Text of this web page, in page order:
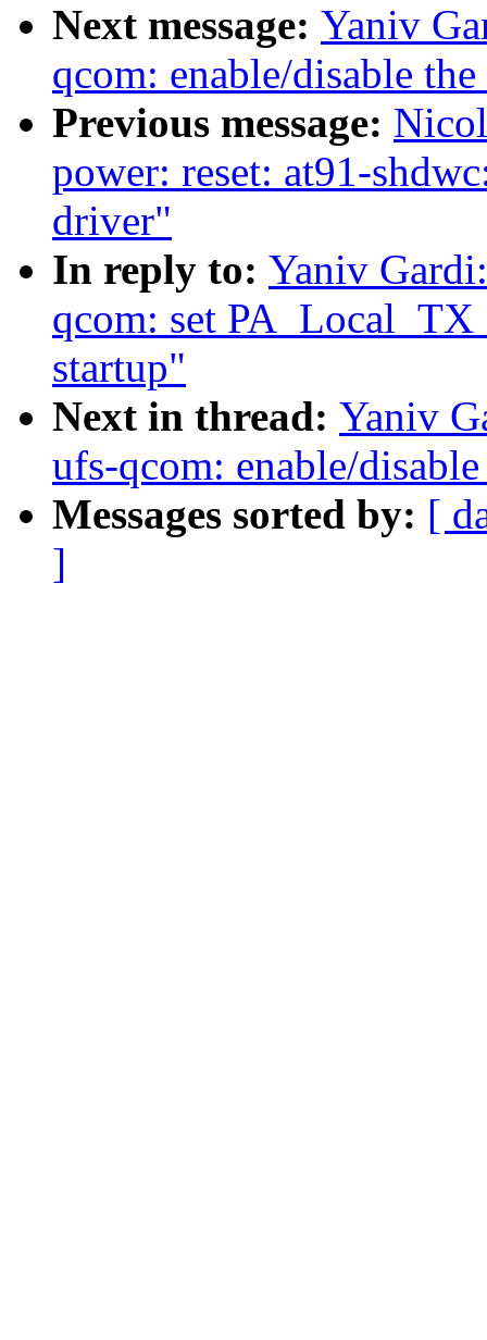
Next message: Yaniv
qcom: enable/disable
Previous message:
power: reset: at91-
driver"
In reply to: Yaniv
qcom: set
startup"
Next in thread: Yaniv
ufs-qcom: enable/
Messages sorted by: [
]